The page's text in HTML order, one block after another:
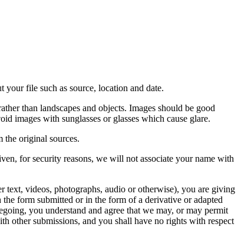
file such as source, location and date.
than landscapes and objects. Images should be good
images with sunglasses or glasses which cause glare.
the original sources.
for security reasons, we will not associate your name with
text, videos, photographs, audio or otherwise), you are giving
form submitted or in the form of a derivative or adapted
you understand and agree that we may, or may permit
other submissions, and you shall have no rights with respect